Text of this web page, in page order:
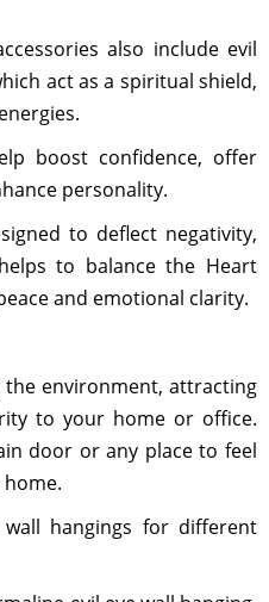
also include evil
act as a spiritual shield,
boost confidence, offer
personality.
to deflect negativity,
to balance the Heart
and emotional clarity.
the environment, attracting
to your home or office.
door or any place to feel
hangings for different